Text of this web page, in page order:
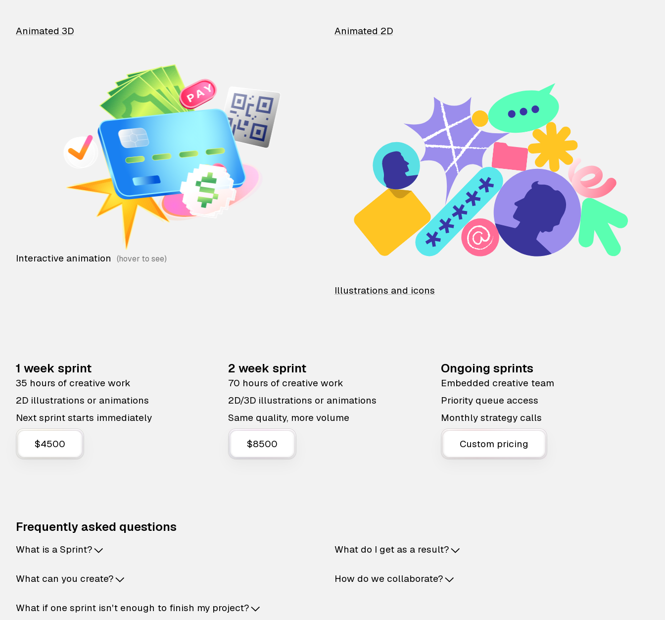
Animated 3D Animated 2D
Interactive animation
Illustrations and icons
1 week sprint
35 hours of creative work
2D illustrations or animations
Next sprint starts immediately
$4500
2 week sprint
70 hours of creative work
2D/3D illustrations or animations
Same quality, more volume
$8500
Ongoing sprints
Embedded creative team
Priority queue access
Monthly strategy calls
Custom pricing
Frequently asked questions
What is a Sprint?
What can you create?
What if one sprint isn't enough to finish my project?
What do I get as a result?
How do we collaborate?